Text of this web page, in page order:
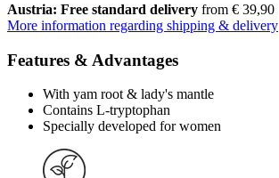
Austria: Free standard delivery from € 39,90
More information regarding shipping & delivery
Features & Advantages
With yam root & lady's mantle
Contains L-tryptophan
Specially developed for women